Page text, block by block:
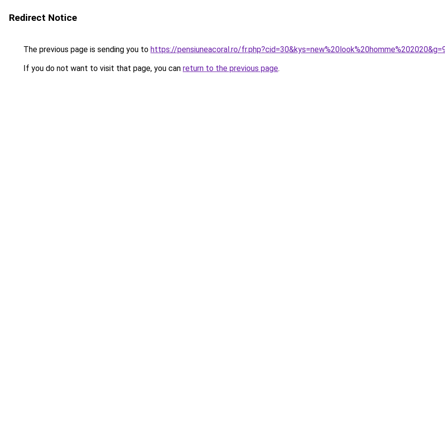
Redirect Notice
The previous page is sending you to https://pensiuneacoral.ro/
If you do not want to visit that page, you can return to the previous page.